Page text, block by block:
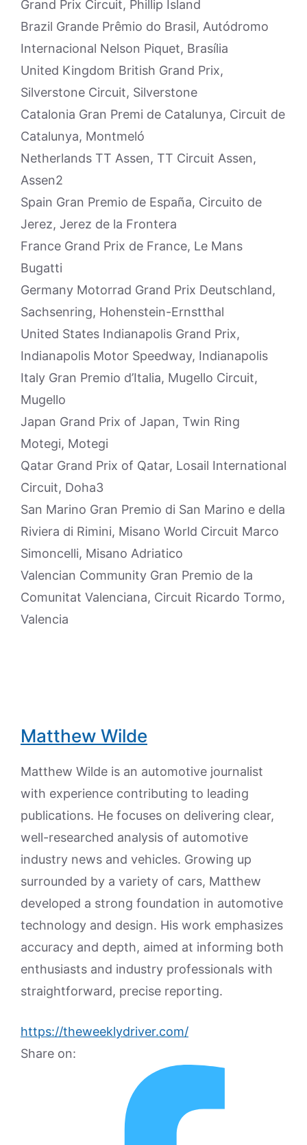
Grand Prix Circuit, Phillip Island
Brazil Grande Prêmio do Brasil, Autódromo
Internacional Nelson Piquet, Brasília
United Kingdom British Grand Prix,
Silverstone Circuit, Silverstone
Catalonia Gran Premi de Catalunya, Circuit de
Catalunya, Montmeló
Netherlands TT Assen, TT Circuit Assen,
Assen2
Spain Gran Premio de España, Circuito de
Jerez, Jerez de la Frontera
France Grand Prix de France, Le Mans
Bugatti
Germany Motorrad Grand Prix Deutschland,
Sachsenring, Hohenstein-Ernstthal
United States Indianapolis Grand Prix,
Indianapolis Motor Speedway, Indianapolis
Italy Gran Premio d’Italia, Mugello Circuit,
Mugello
Japan Grand Prix of Japan, Twin Ring
Motegi, Motegi
Qatar Grand Prix of Qatar, Losail International
Circuit, Doha3
San Marino Gran Premio di San Marino e della
Riviera di Rimini, Misano World Circuit Marco
Simoncelli, Misano Adriatico
Valencian Community Gran Premio de la
Comunitat Valenciana, Circuit Ricardo Tormo,
Valencia
Matthew Wilde
Matthew Wilde is an automotive journalist
with experience contributing to leading
publications. He focuses on delivering clear,
well-researched analysis of automotive
industry news and vehicles. Growing up
surrounded by a variety of cars, Matthew
developed a strong foundation in automotive
technology and design. His work emphasizes
accuracy and depth, aimed at informing both
enthusiasts and industry professionals with
straightforward, precise reporting.
https://theweeklydriver.com/
Share on: